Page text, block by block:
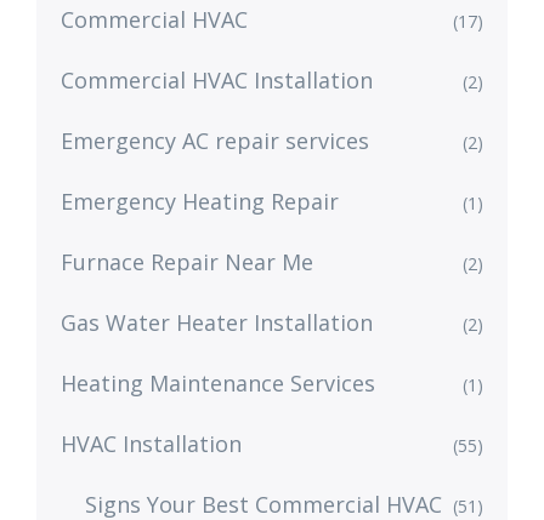
Commercial HVAC (17)
Commercial HVAC Installation (2)
Emergency AC repair services (2)
Emergency Heating Repair (1)
Furnace Repair Near Me (2)
Gas Water Heater Installation (2)
Heating Maintenance Services (1)
HVAC Installation (55)
Signs Your Best Commercial HVAC (51)